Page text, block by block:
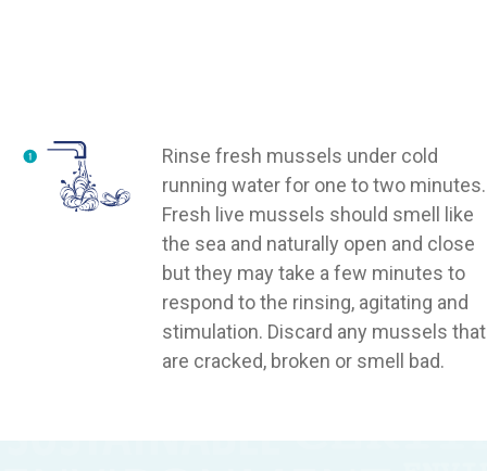
Rinse fresh mussels under cold
running water for one to two minutes.
Fresh live mussels should smell like
the sea and naturally open and close
but they may take a few minutes to
respond to the rinsing, agitating and
stimulation. Discard any mussels that
are cracked, broken or smell bad.